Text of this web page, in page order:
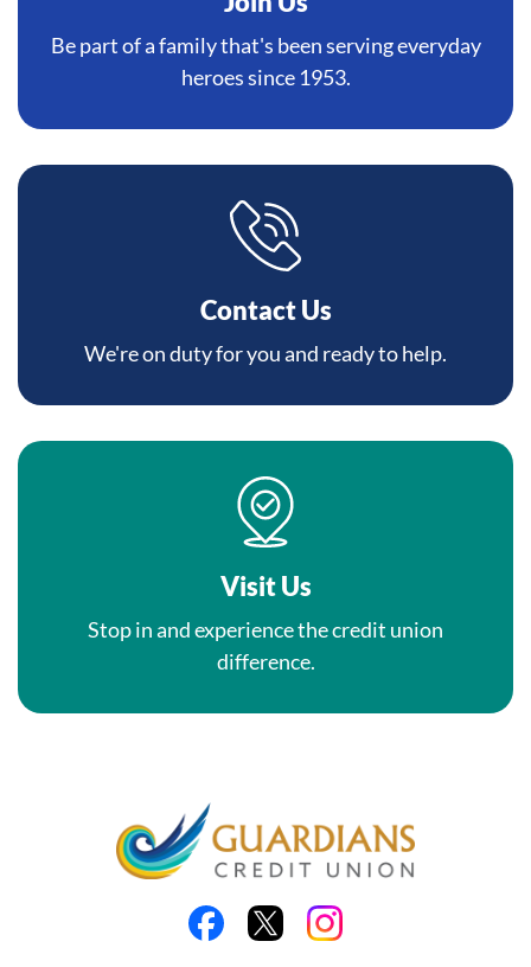
Be part of a family that's been serving everyday
heroes since 1953.
Contact Us
We're on duty for you and ready to help.
Visit Us
Stop in and experience the credit union
difference.